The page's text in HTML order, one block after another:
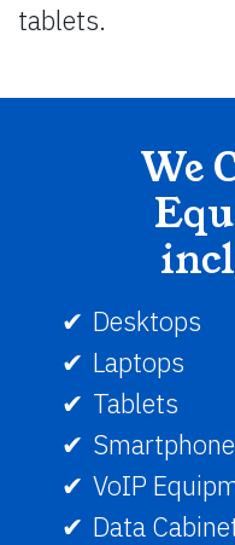
tablets.
We
Desktops
Laptops
Tablets
VoIP
Data